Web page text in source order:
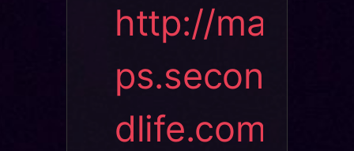
http://ma
ps.secon
dlife.com